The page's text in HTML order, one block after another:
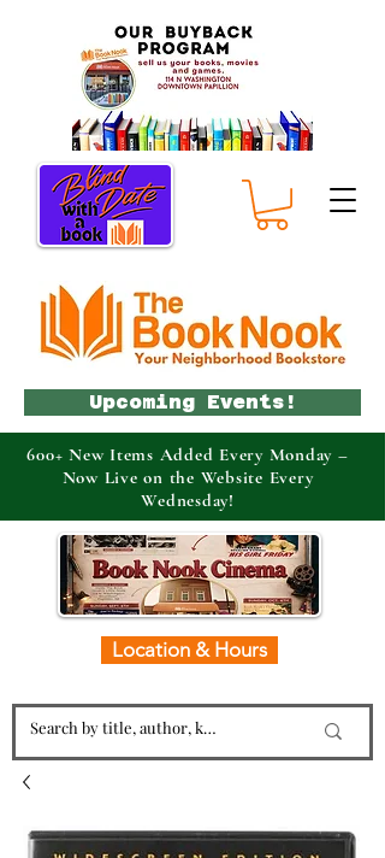
Location & Hours
Upcoming Events!
600+ New Items Added Every Monday –
Now Live on the Website Every
Wednesday!